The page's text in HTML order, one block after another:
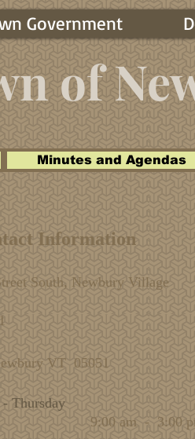
Government
of
Minutes and Agendas
Information
South, Newbury Village
VT 05051
Thursday
9:00 am - 3:00